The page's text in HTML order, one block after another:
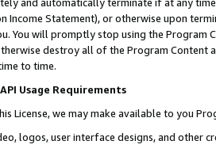
Income Statement), or otherwise upon
You will promptly stop using the Program
destroy all of the Program Content
to time.
Usage Requirements
License, we may make available to you
logos, user interface designs, and other